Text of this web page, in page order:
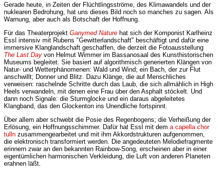
Gerade heute, in Zeiten der Flüchtlingsströme, des Klimawandels und der
nuklearen Bedrohung, hat uns dieses Bild noch so manches zu sagen. Als
Warnung, aber auch als Botschaft der Hoffnung.
Für das Theaterprojekt Ganymed Nature hat sich der Komponist Karlheinz
Essl intensiv mit Rubens "Gewitterlandschaft" beschäftigt und dafür eine
immersive Klanglandschaft geschaffen, die derzeit die Fotoausstellung
The Last Day von Helmut Wimmer im Bassanosaal des Kunsthistorischen
Museums begleitet. Sie basiert auf algorithmisch generierten Klängen von
Natur- und Wetterphänomenen: Wald und Wind; ein Bach, der zur Flut
anschwillt; Donner und Blitz. Dazu Klänge, die auf Menschliches
verweisen: raschelnde Schritte durch das Laub, die sich allmählich in High
Heels verwandeln, mit denen eine Frau über den Asphalt stöckelt. Und
dann noch Signale: die Sturmglocke und ein daraus abgeleitetes
Klangband, das den Glockenton ins Unendliche fortspinnt.
Über allem aber schwebt die Posie des Regenbogens; die Verheißung der
Erlösung, ein Hoffnungsschimmer. Dafür hat Essl mit dem a capella chor
tulln zusammengearbeitet und mit ihm Akkordstrukturen aufgenommen,
die elektronisch transformiert werden. Die angedeuteten Melodiefragmente
erinnern zwar an den bekannten Rainbow-Song, erscheinen aber in einer
eigentümlichen harmonischen Verkleidung, die Luft von anderen Planeten
erahnen läßt.